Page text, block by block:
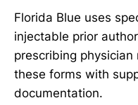
Florida Blue uses
injectable prior
prescribing
these forms with
documentation.